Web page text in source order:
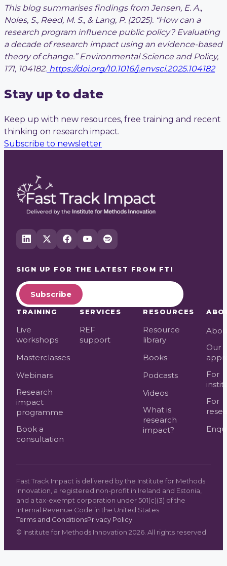
This blog summarises findings from Jensen, E. A.,
Noles, S., Reed, M. S., & Lang, P. (2025). “How can a
research program influence public policy? Evaluating
a decade of research impact using an evidence-based
theory of change.” Environmental Science and Policy,
171, 104182. https://doi.org/10.1016/j.envsci.2025.104182
Stay up to date
Keep up with new resources, free training and recent
thinking on research impact.
Subscribe to newsletter
SIGN UP FOR THE LATEST FROM FTI
Subscribe
TRAINING
Live
workshops
Masterclasses
Webinars
Research
impact
programme
Book a
consultation
SERVICES
REF
support
RESOURCES
Resource
library
Books
Podcasts
Videos
What is
research
impact?
Our
For
For
Fast Track Impact is delivered by the Institute for Methods
Innovation, a registered non-profit in Ireland and Estonia,
and a tax-exempt corporation under 501(c)(3) of the
Internal Revenue Code in the United States.
Terms and ConditionsPrivacy Policy
© Institute for Methods Innovation 2026 . All rights reserved